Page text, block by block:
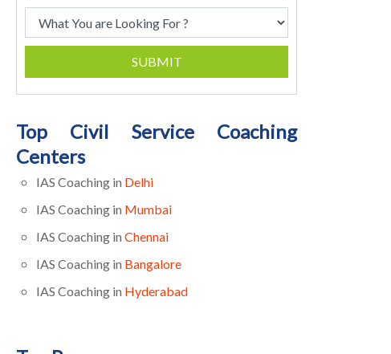
SUBMIT
Top Civil Service Coaching
Centers
IAS Coaching in Delhi
IAS Coaching in Mumbai
IAS Coaching in Chennai
IAS Coaching in Bangalore
IAS Coaching in Hyderabad